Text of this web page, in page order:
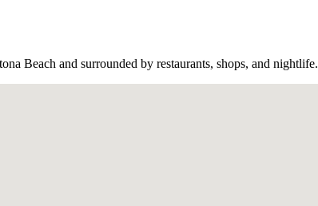
Beach and surrounded by restaurants, shops, and nightlife.